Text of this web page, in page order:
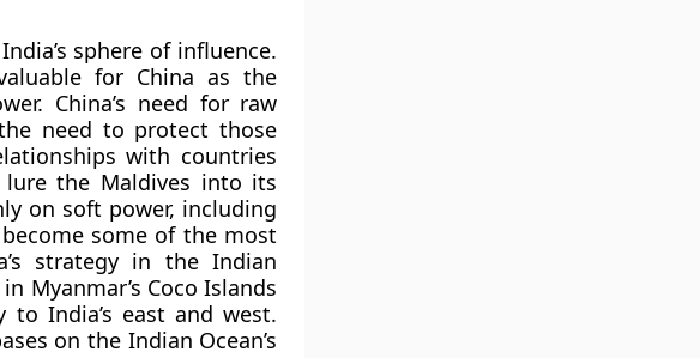
sphere of influence.
for China as the
China’s need for raw
need to protect those
with countries
the Maldives into its
on soft power, including
some of the most
strategy in the Indian
Myanmar’s Coco Islands
to India’s east and west.
on the Indian Ocean’s